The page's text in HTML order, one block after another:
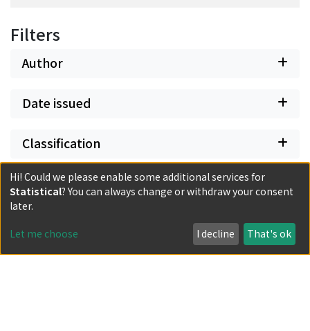
Filters
Author
Date issued
Classification
Document Type
Hi! Could we please enable some additional services for
Statistical? You can always change or withdraw your consent
later.
Let me choose I decline That's ok